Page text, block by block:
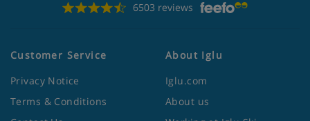
6503 reviews
Customer Service
Privacy Notice
Terms & Conditions
About Iglu
Iglu.com
About us